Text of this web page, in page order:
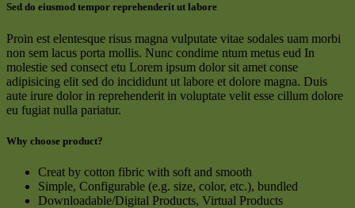
Sed do eiusmod tempor reprehenderit ut labore
Proin est elentesque risus magna vulputate vitae sodales uam morbi
non sem lacus porta mollis. Nunc condime ntum metus eud In
molestie sed consect etu Lorem ipsum dolor sit amet conse
adipisicing elit sed do incididunt ut labore et dolore magna. Duis
aute irure dolor in reprehenderit in voluptate velit esse cillum dolore
eu fugiat nulla pariatur.
Why choose product?
Creat by cotton fibric with soft and smooth
Simple, Configurable (e.g. size, color, etc.), bundled
Downloadable/Digital Products, Virtual Products